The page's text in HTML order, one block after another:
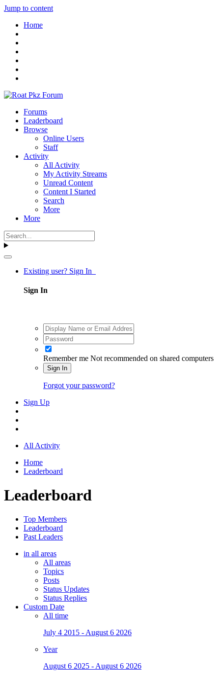
Jump to content
Home
Forums
Leaderboard
Browse
Online Users
Staff
Activity
All Activity
My Activity Streams
Unread Content
Content I Started
Search
More
More
Existing user? Sign In
Sign In
Remember me Not recommended on shared computers
Sign In
Forgot your password?
Sign Up
All Activity
Home
Leaderboard
Leaderboard
Top Members
Leaderboard
Past Leaders
in all areas
All areas
Topics
Posts
Status Updates
Status Replies
Custom Date
All time
July 4 2015 - August 6 2026
Year
August 6 2025 - August 6 2026